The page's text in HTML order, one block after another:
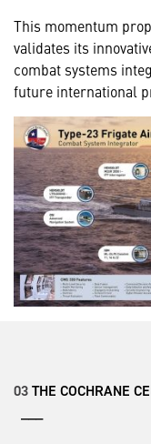
This momentum
validates its
combat systems
future international
03 THE COCHRANE